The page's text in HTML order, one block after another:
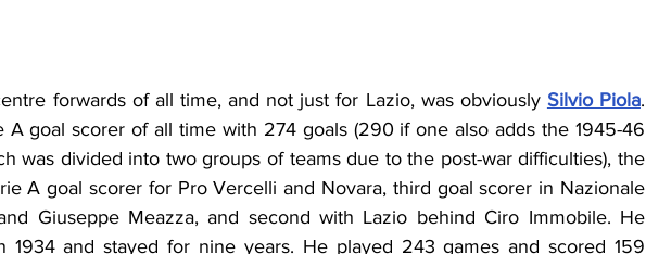
forwards of all time, and not just for Lazio, was obviously Silvio Piola.
A goal scorer of all time with 274 goals (290 if one also adds the 1945-46
was divided into two groups of teams due to the post-war difficulties), the
A goal scorer for Pro Vercelli and Novara, third goal scorer in Nazionale
Giuseppe Meazza, and second with Lazio behind Ciro Immobile. He
1934 and stayed for nine years. He played 243 games and scored 159